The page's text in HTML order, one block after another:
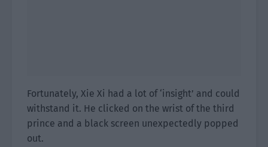
Fortunately, Xie Xi had a lot of ‘insight’ and could
withstand it. He clicked on the wrist of the third
prince and a black screen unexpectedly popped
out.